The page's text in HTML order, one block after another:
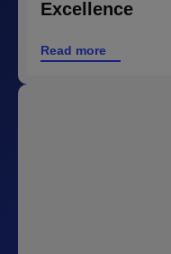
Excellence
Read more